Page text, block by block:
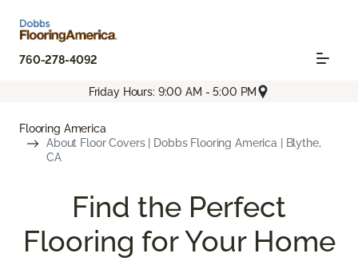
760-278-4092
Friday Hours: 9:00 AM - 5:00 PM
Flooring America
About Floor Covers | Dobbs Flooring America | Blythe,
CA
Find the Perfect
Flooring for Your Home